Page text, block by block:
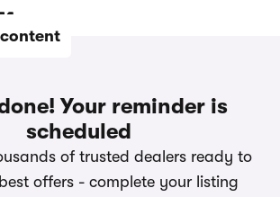
Your reminder is
scheduled
of trusted dealers ready to
offers - complete your listing